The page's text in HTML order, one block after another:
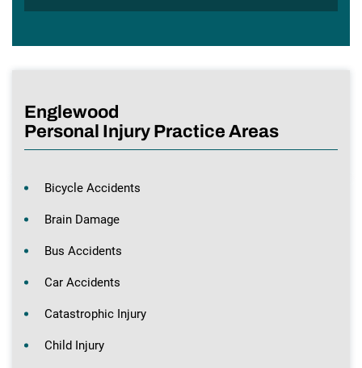
Englewood
Personal Injury Practice Areas
Bicycle Accidents
Brain Damage
Bus Accidents
Car Accidents
Catastrophic Injury
Child Injury